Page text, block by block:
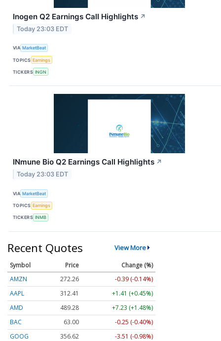
Inogen Q2 Earnings Call Highlights ↗
Today 23:03 EDT
VIA MarketBeat
TOPICS Earnings
TICKERS INGN
INmune Bio Q2 Earnings Call Highlights ↗
Today 23:03 EDT
VIA MarketBeat
TOPICS Earnings
TICKERS INMB
Recent Quotes View More
Symbol Price
Change (%)
AMZN
272.26
-0.39 (-0.14%)
AAPL
312.41
+1.41 (+0.45%)
AMD
489.28
+7.23 (+1.48%)
BAC
63.00
-0.25 (-0.40%)
GOOG
356.62
-3.51 (-0.98%)